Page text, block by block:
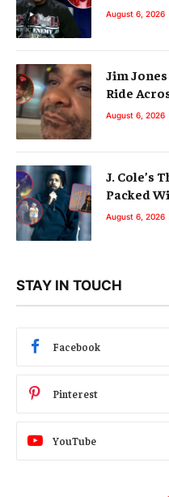
August 6, 2026
Jim
Ride
August 6, 2026
J. Cole’s
Packed
August 6, 2026
STAY IN TOUCH
Facebook
Pinterest
YouTube